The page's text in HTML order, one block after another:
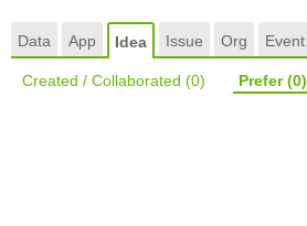
Data App Idea Issue Org Event
Created / Collaborated (0) Prefer(0)